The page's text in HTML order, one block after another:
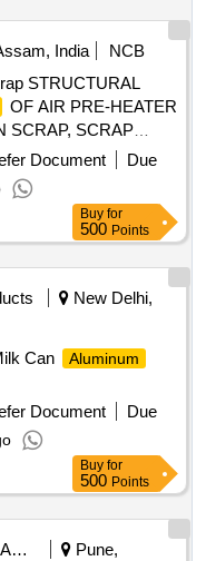
India
NCB
STRUCTURAL
OF AIR PRE-HEATER
SCRAP, SCRAP
TUBE SCRAP,
Document
Due
Buy for
500 Points
New Delhi,
Can Aluminum
Document
Due
Buy for
500 Points
Education And Research Institute
Pune,